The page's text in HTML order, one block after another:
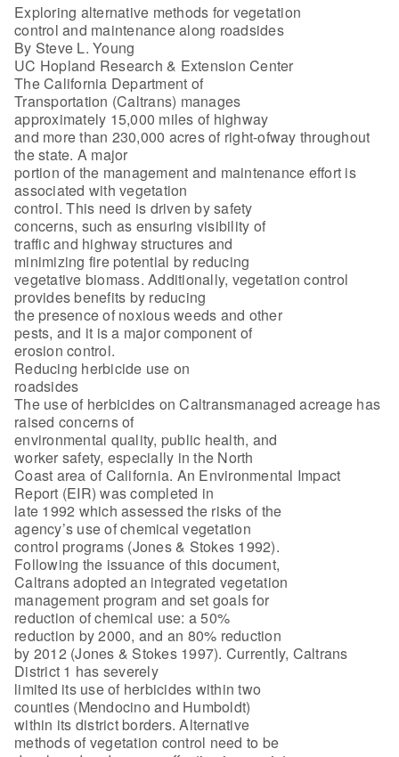
Exploring alternative methods for vegetation
control and maintenance along roadsides
By Steve L. Young
UC Hopland Research & Extension Center
The California Department of
Transportation (Caltrans) manages
approximately 15,000 miles of highway
and more than 230,000 acres of right-ofway throughout
the state. A major
portion of the management and maintenance effort is
associated with vegetation
control. This need is driven by safety
concerns, such as ensuring visibility of
traffic and highway structures and
minimizing fire potential by reducing
vegetative biomass. Additionally, vegetation control
provides benefits by reducing
the presence of noxious weeds and other
pests, and it is a major component of
erosion control.
Reducing herbicide use on
roadsides
The use of herbicides on Caltransmanaged acreage has
raised concerns of
environmental quality, public health, and
worker safety, especially in the North
Coast area of California. An Environmental Impact
Report (EIR) was completed in
late 1992 which assessed the risks of the
agency’s use of chemical vegetation
control programs (Jones & Stokes 1992).
Following the issuance of this document,
Caltrans adopted an integrated vegetation
management program and set goals for
reduction of chemical use: a 50%
reduction by 2000, and an 80% reduction
by 2012 (Jones & Stokes 1997). Currently, Caltrans
District 1 has severely
limited its use of herbicides within two
counties (Mendocino and Humboldt)
within its district borders. Alternative
methods of vegetation control need to be